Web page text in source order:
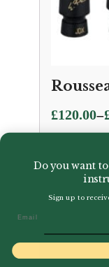
£120.00–
Price
range:
through
£200.00
Do you want
Sign up to